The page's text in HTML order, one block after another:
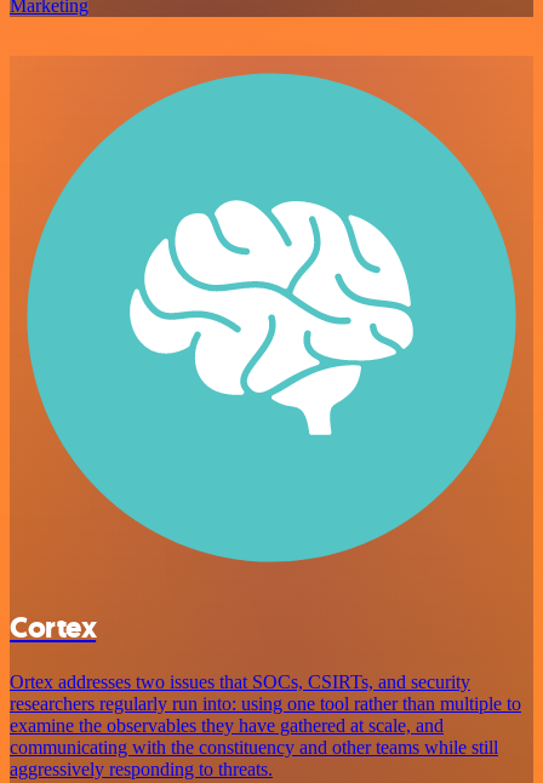
Marketing
Cortex
Ortex addresses two issues that SOCs, CSIRTs, and security
researchers regularly run into: using one tool rather than multiple to
examine the observables they have gathered at scale, and
communicating with the constituency and other teams while still
aggressively responding to threats.